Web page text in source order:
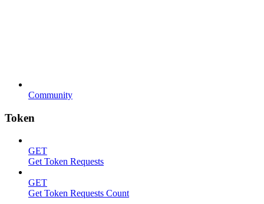
Community
Token
GET
Get Token Requests
GET
Get Token Requests Count